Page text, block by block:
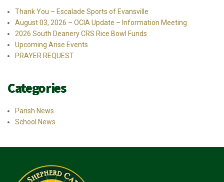
Thank You – Escalade Sports of Evansville
August 03, 2026 – OCIA Update – Information Meeting
2026 South Deanery CRS Rice Bowl Funds
Upcoming Arise Events
PRAYER REQUEST
Categories
Parish News
School News